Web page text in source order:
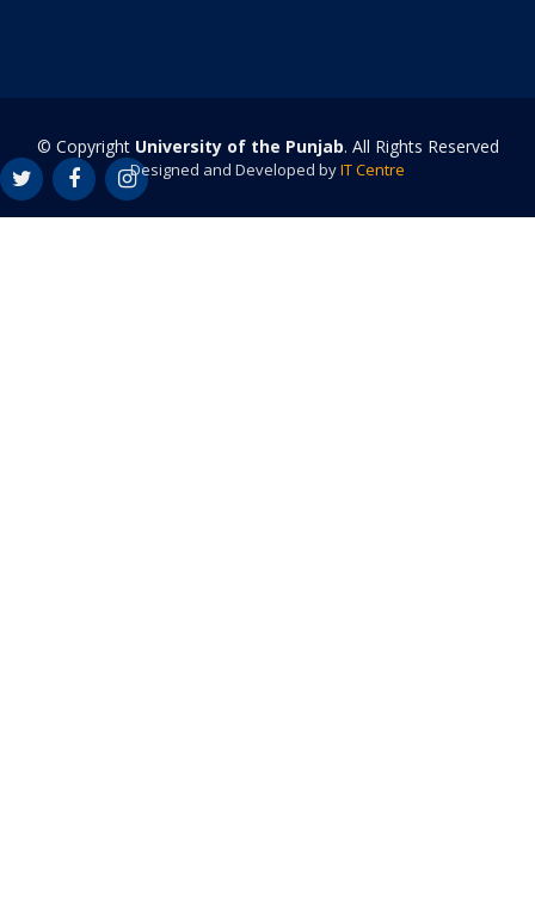
© Copyright University of the Punjab. All Rights Reserved
Designed and Developed byIT Centre